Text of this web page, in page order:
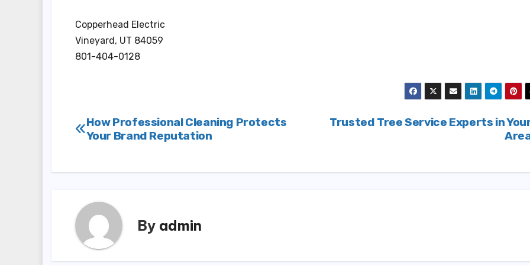
Copperhead Electric
Vineyard, UT 84059
801-404-0128
Post
Trusted Tree Service Experts in
How Professional Cleaning Protects
Your Brand Reputation
By admin